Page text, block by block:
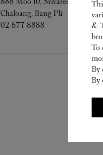
Chaloang, Bang Pli
02 677 8888
&
To
By
By